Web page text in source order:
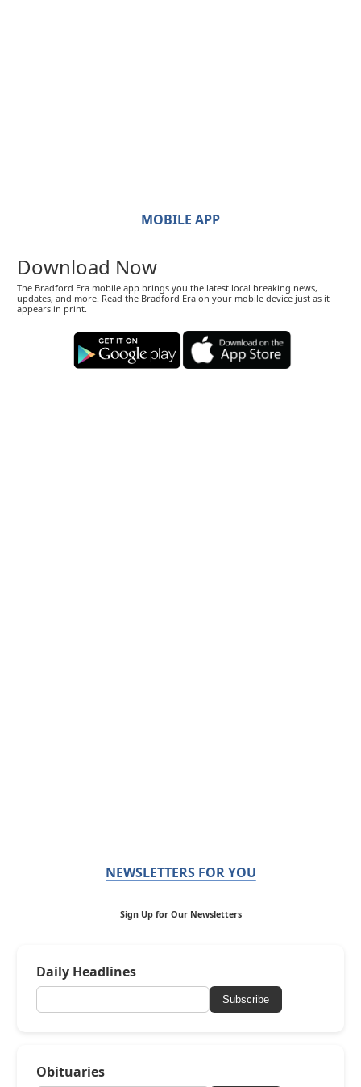
MOBILE APP
Download Now
The Bradford Era mobile app brings you the latest local breaking news,
updates, and more. Read the Bradford Era on your mobile device just as it
appears in print.
NEWSLETTERS FOR YOU
Sign Up for Our Newsletters
Daily Headlines
Subscribe
Obituaries